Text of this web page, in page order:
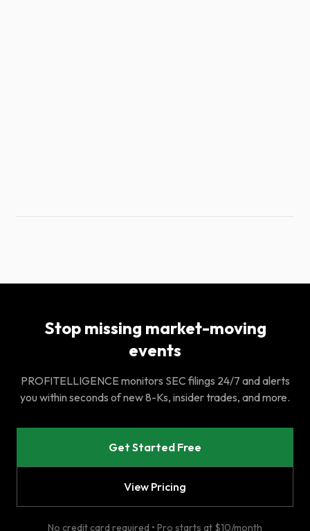
Stop missing market-moving
events
PROFITELLIGENCE monitors SEC filings 24/7 and alerts
you within seconds of new 8-Ks, insider trades, and more.
Get Started Free
View Pricing
No credit card required • Pro starts at $10/month